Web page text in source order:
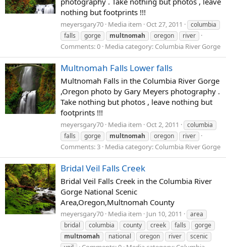
nothing but footprints !!!
meyersgary70 Media item Oct 27, 2011
columbia
falls
gorge multnomah oregon river
Comments: 0 Media category: Columbia River Gorge
Multnomah Falls Lower falls
Multnomah Falls in the Columbia River Gorge
,Oregon photo by Gary Meyers photography .
Take nothing but photos , leave nothing but
footprints !!!
meyersgary70 Media item Oct 2, 2011
columbia
falls
gorge multnomah oregon river
Comments: 3 Media category: Columbia River Gorge
Bridal Veil Falls Creek
Bridal Veil Falls Creek in the Columbia River
Gorge National Scenic
Area,Oregon,Multnomah County
meyersgary70 Media item Jun 10, 2011
area
bridal
columbia county creek falls
gorge
multnomah
national oregon river
scenic